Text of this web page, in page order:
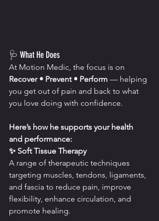
🩺 What He Does
At Motion Medic, the focus is on
Recover • Prevent • Perform — helping
you get out of pain and back to what
you love doing with confidence.
Here’s how he supports your health
and performance:
✨ Soft Tissue Therapy
A range of therapeutic techniques
targeting muscles, tendons, ligaments,
and fascia to reduce pain, improve
flexibility, enhance circulation, and
promote healing.